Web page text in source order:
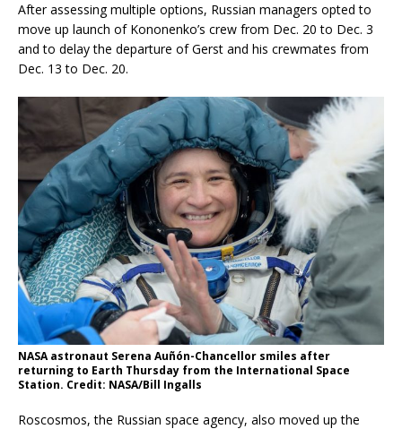
After assessing multiple options, Russian managers opted to
move up launch of Kononenko’s crew from Dec. 20 to Dec. 3
and to delay the departure of Gerst and his crewmates from
Dec. 13 to Dec. 20.
NASA astronaut Serena Auñón-Chancellor smiles after
returning to Earth Thursday from the International Space
Station. Credit: NASA/Bill Ingalls
Roscosmos, the Russian space agency, also moved up the